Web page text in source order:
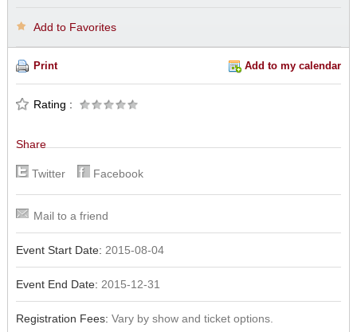
Add to Favorites
Print Add to my calendar
Rating :
Share
Twitter Facebook
Mail to a friend
Event Start Date: 2015-08-04
Event End Date: 2015-12-31
Registration Fees: Vary by show and ticket options.